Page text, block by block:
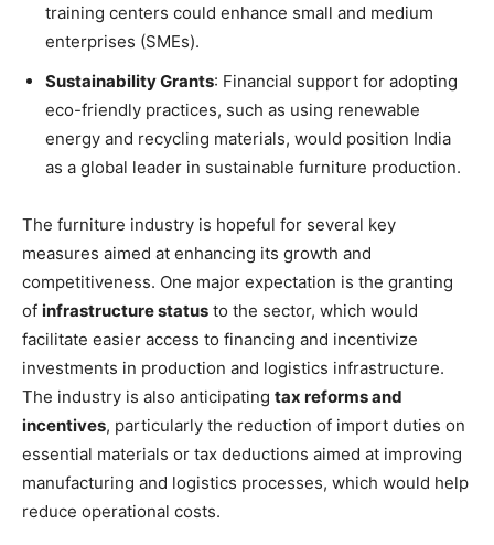
training centers could enhance small and medium
enterprises (SMEs).
Sustainability Grants: Financial support for adopting
eco-friendly practices, such as using renewable
energy and recycling materials, would position India
as a global leader in sustainable furniture production.
The furniture industry is hopeful for several key
measures aimed at enhancing its growth and
competitiveness. One major expectation is the granting
of infrastructure status to the sector, which would
facilitate easier access to financing and incentivize
investments in production and logistics infrastructure.
The industry is also anticipating tax reforms and
incentives, particularly the reduction of import duties on
essential materials or tax deductions aimed at improving
manufacturing and logistics processes, which would help
reduce operational costs.